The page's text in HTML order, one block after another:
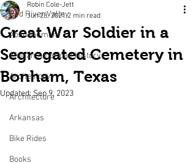
Red River Valley
Abandonment
African American History
Archeology
Architecture
Arkansas
Bike Rides
Books
Great War Soldier in a
Segregated Cemetery in
Bonham, Texas
Robin Cole-Jett
Jun 28, 2021 2 min read
Updated:Sep 9, 2023